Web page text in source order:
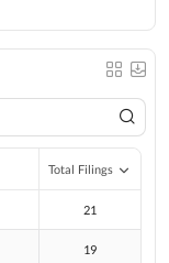
Total Filings
21
19